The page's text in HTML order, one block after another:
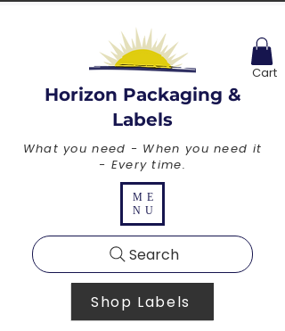
Cart
Horizon Packaging &
Labels
What you need - When you need it
- Every time.
ME
NU
Search
Shop Labels